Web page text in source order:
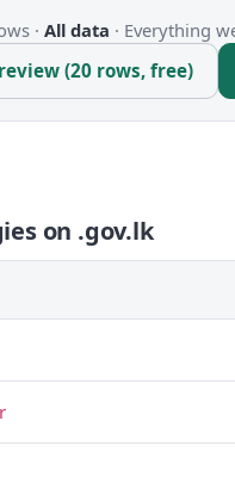
· All data · Everything
(20 rows, free)
on .gov.lk